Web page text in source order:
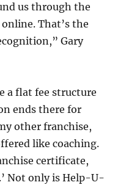
us through the
That’s the
Gary
a flat fee structure
ends there for
other franchise,
like coaching.
certificate,
Not only is Help-U-